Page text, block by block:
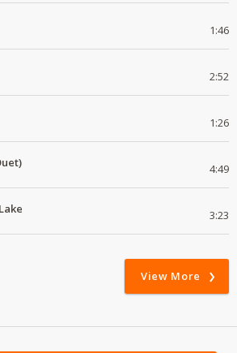
1:46
2:52
1:26
4:49
3:23
View More